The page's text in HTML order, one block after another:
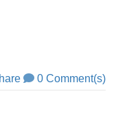
0 Comment(s)